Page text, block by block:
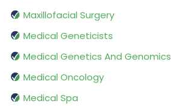
Maxillofacial Surgery
Medical Geneticists
Medical Genetics And Genomics
Medical Oncology
Medical Spa